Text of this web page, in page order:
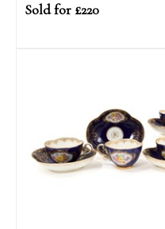
Sold for £220